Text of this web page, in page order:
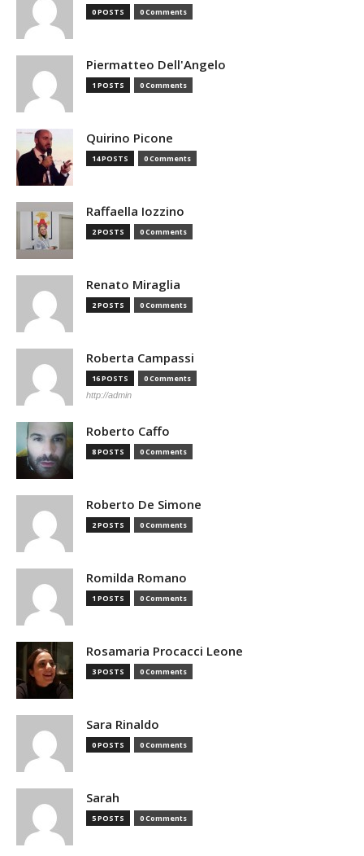
0 POSTS 0 Comments
Piermatteo Dell'Angelo
1 POSTS 0 Comments
Quirino Picone
14 POSTS 0 Comments
Raffaella Iozzino
2 POSTS 0 Comments
Renato Miraglia
2 POSTS 0 Comments
Roberta Campassi
16 POSTS 0 Comments
http://admin
Roberto Caffo
8 POSTS 0 Comments
Roberto De Simone
2 POSTS 0 Comments
Romilda Romano
1 POSTS 0 Comments
Rosamaria Procacci Leone
3 POSTS 0 Comments
Sara Rinaldo
0 POSTS 0 Comments
Sarah
5 POSTS 0 Comments